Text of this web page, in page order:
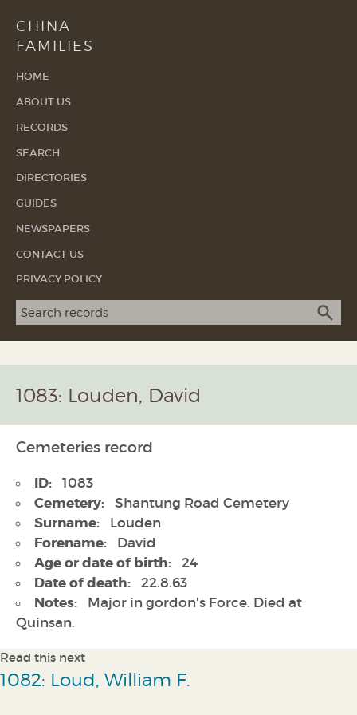
CHINA
FAMILIES
HOME
ABOUT US
RECORDS
SEARCH
DIRECTORIES
GUIDES
NEWSPAPERS
CONTACT US
PRIVACY POLICY
Search term
1083: Louden, David
Cemeteries record
ID: 1083
Cemetery: Shantung Road Cemetery
Surname: Louden
Forename: David
Age or date of birth: 24
Date of death: 22.8.63
Notes:
Major in gordon's Force. Died at
Quinsan.
Read this next
1082: Loud, William F.